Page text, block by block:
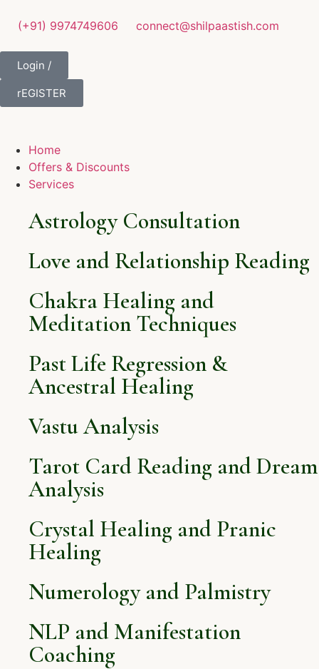
(+91) 9974749606 connect@shilpaastish.com
Login /
rEGISTER
Home
Offers & Discounts
Services
Astrology Consultation
Love and Relationship Reading
Chakra Healing and
Meditation Techniques
Past Life Regression &
Ancestral Healing
Vastu Analysis
Tarot Card Reading and Dream
Analysis
Crystal Healing and Pranic
Healing
Numerology and Palmistry
NLP and Manifestation
Coaching